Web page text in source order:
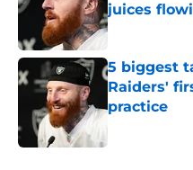
juices
Published by
5 biggest
Raiders'
practice